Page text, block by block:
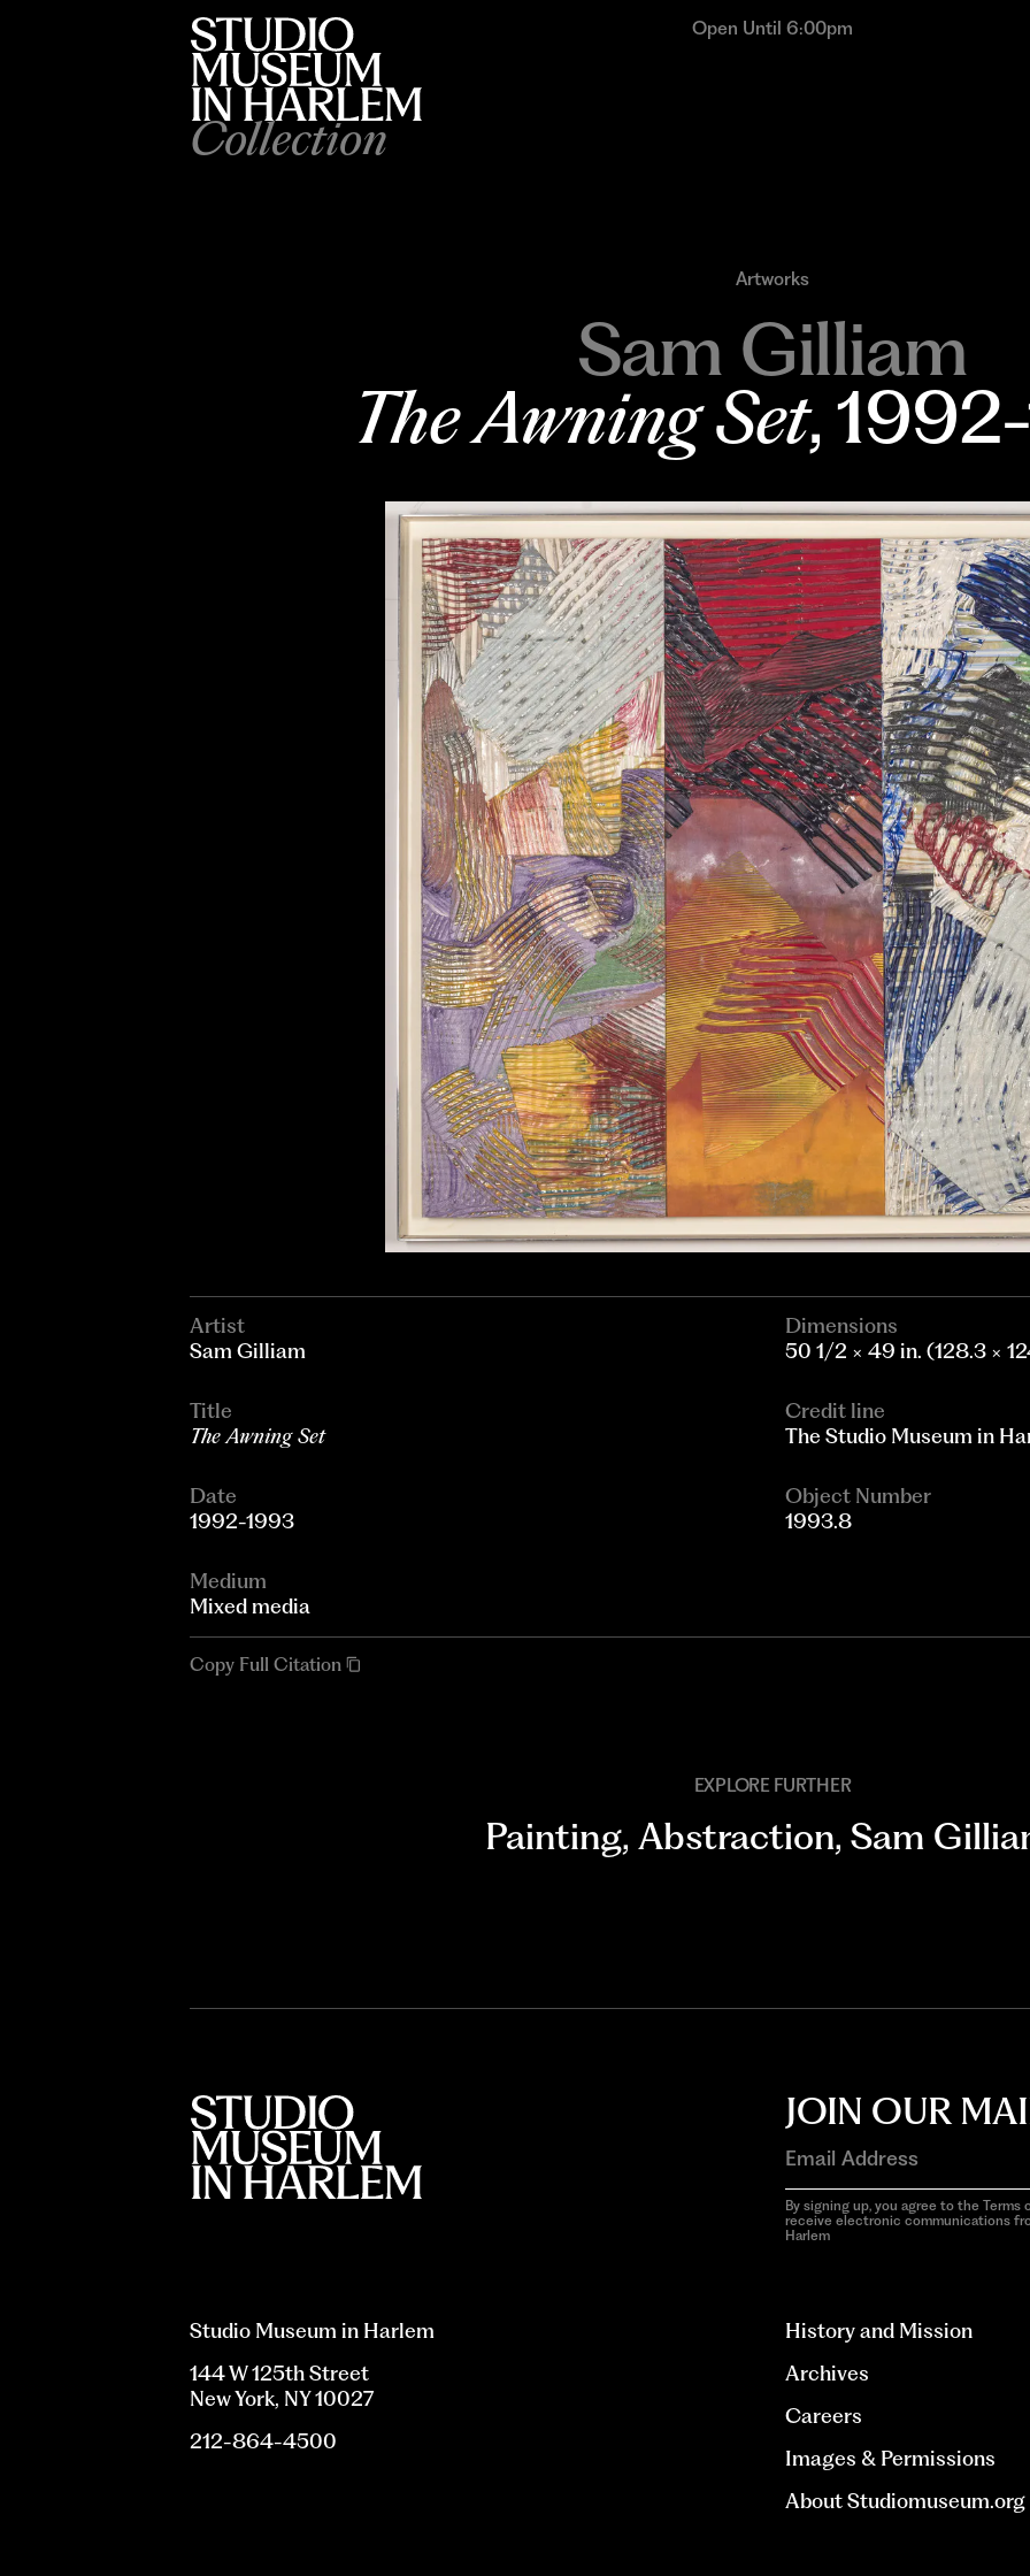
Collection
Open Until 6:00pm
Artworks
Sam Gilliam
The Awning Set,
Artist
Sam Gilliam
Title
The Awning Set
Date
1992-1993
Medium
Mixed media
Dimensions
50 1/2 × 49 in. (128.3 ×
Credit line
The Studio Museum in
Object Number
1993.8
Copy Full Citation
EXPLORE FURTHER
Painting, Abstraction, Sam
JOIN OUR
By signing up, you agree to the Terms
receive electronic communications
Harlem
Studio Museum in Harlem
144 W 125th Street
New York, NY 10027
212-864-4500
History and Mission
Archives
Careers
Images & Permissions
About Studiomuseum.org